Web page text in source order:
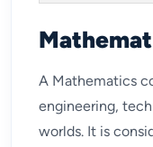
A Mathematics
engineering,
worlds. It is